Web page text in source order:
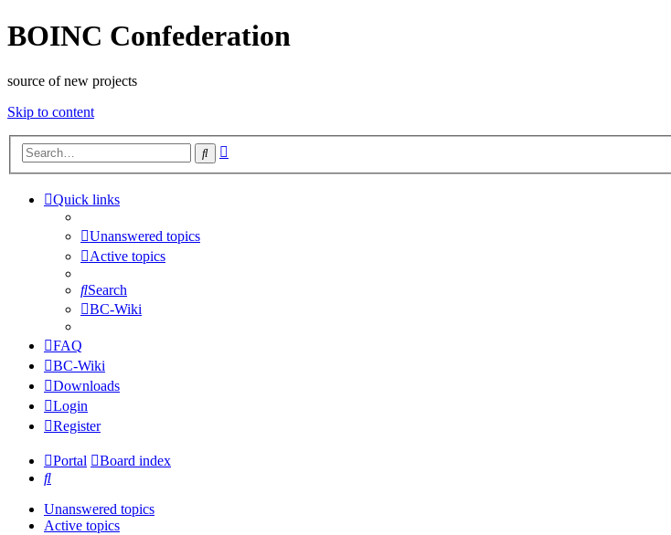
BOINC Confederation
source of new projects
Skip to content
Search
Quick links
Unanswered topics
Active topics
Search
BC-Wiki
FAQ
BC-Wiki
Downloads
Login
Register
Portal
Board index
Search
Unanswered topics
Active topics